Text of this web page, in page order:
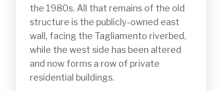
the 1980s. All that remains of the old
structure is the publicly-owned east
wall, facing the Tagliamento riverbed,
while the west side has been altered
and now forms a row of private
residential buildings.